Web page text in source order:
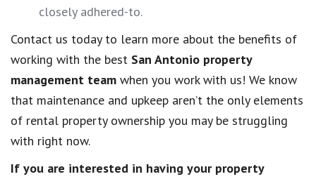
closely adhered-to.
Contact us today to learn more about the benefits of
working with the best San Antonio property
management team when you work with us! We know
that maintenance and upkeep aren’t the only elements
of rental property ownership you may be struggling
with right now.
If you are interested in having your property